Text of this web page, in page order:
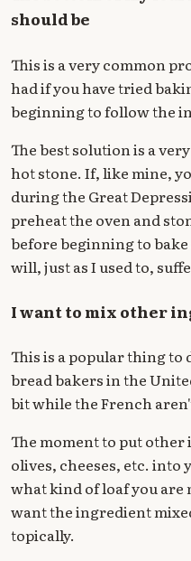
should be
This is a very common
had if you have tried
beginning to follow the
The best solution is a
hot stone. If, like mine,
during the Great
preheat the oven and
before beginning to
will, just as I used to,
I want to mix other
This is a popular thing to
bread bakers in the
bit while the French
The moment to put
olives, cheeses, etc. into
what kind of loaf you
want the ingredient
topically.